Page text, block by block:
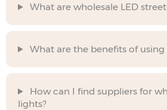
What are wholesale LED
What are the benefits of using
How can I find suppliers for
lights?